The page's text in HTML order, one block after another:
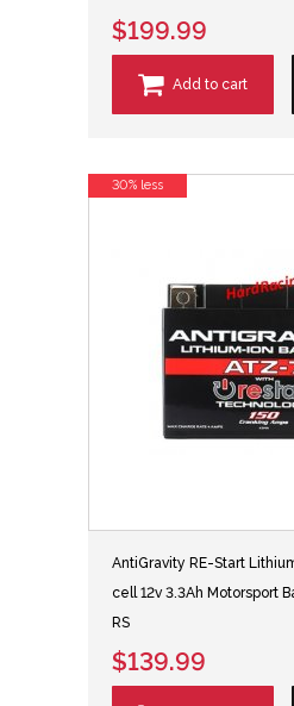
$199.99
Add to cart
AntiGravity RE-Start
cell 12v 3.3Ah Motorsport
RS
$139.99
30% less